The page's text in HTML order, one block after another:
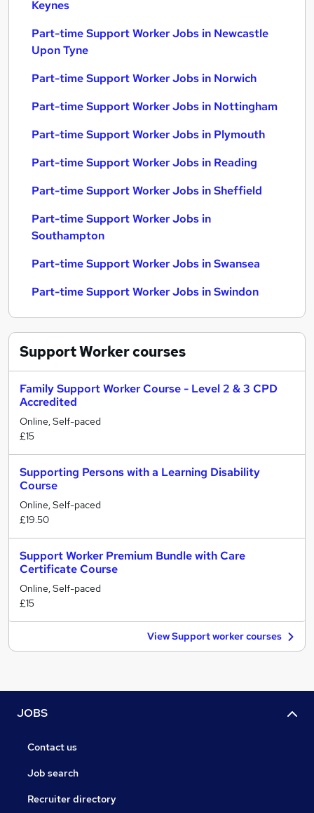
Keynes
Part-time Support Worker Jobs in Newcastle
Upon Tyne
Part-time Support Worker Jobs in Norwich
Part-time Support Worker Jobs in Nottingham
Part-time Support Worker Jobs in Plymouth
Part-time Support Worker Jobs in Reading
Part-time Support Worker Jobs in Sheffield
Part-time Support Worker Jobs in
Southampton
Part-time Support Worker Jobs in Swansea
Part-time Support Worker Jobs in Swindon
Support Workercourses
Family Support Worker Course - Level 2 & 3 CPD
Accredited
Online, Self-paced
£15
Supporting Persons with a Learning Disability
Course
Online, Self-paced
£19.50
Support Worker Premium Bundle with Care
Certificate Course
Online, Self-paced
£15
View Support worker courses
JOBS
Contact us
Job search
Recruiter directory